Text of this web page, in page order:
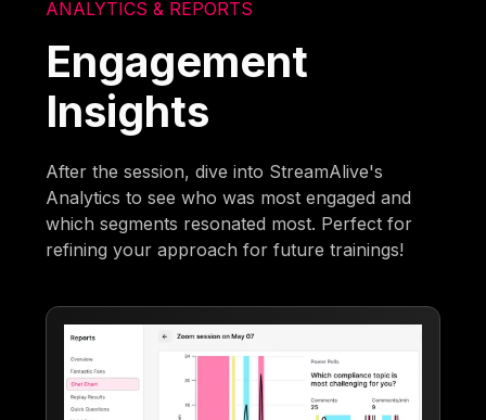
ANALYTICS & REPORTS
Engagement
Insights
After the session, dive into StreamAlive's
Analytics to see who was most engaged and
which segments resonated most. Perfect for
refining your approach for future trainings!